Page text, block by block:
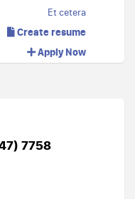
Et cetera
Create resume
Apply Now
7758